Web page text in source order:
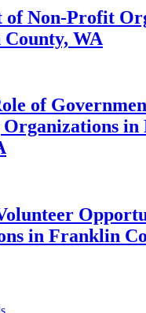
of Non-Profit
WA
of
Organizations
in Franklin